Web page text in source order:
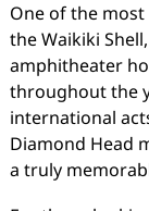
One of the
the Waikiki
amphitheater
throughout the
international
Diamond Head
a truly